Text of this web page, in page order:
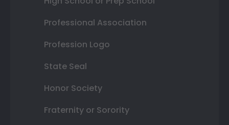
Professional Association
Profession Logo
State Seal
Honor Society
Fraternity or Sorority